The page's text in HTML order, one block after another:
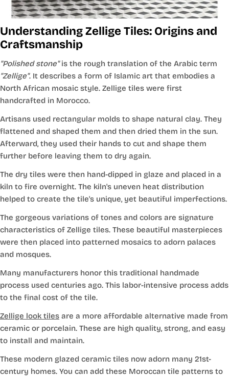
Understanding Zellige Tiles: Origins and
Craftsmanship
"Polished stone"is the rough translation of the Arabic term
"Zellige". It describes a form of Islamic art that embodies a
North African mosaic style. Zellige tiles were first
handcrafted in Morocco.
Artisans used rectangular molds to shape natural clay. They
flattened and shaped them and then dried them in the sun.
Afterward, they used their hands to cut and shape them
further before leaving them to dry again.
The dry tiles were then hand-dipped in glaze and placed in a
kiln to fire overnight. The kiln's uneven heat distribution
helped to create the tile's unique, yet beautiful imperfections.
The gorgeous variations of tones and colors are signature
characteristics of Zellige tiles. These beautiful masterpieces
were then placed into patterned mosaics to adorn palaces
and mosques.
Many manufacturers honor this traditional handmade
process used centuries ago. This labor-intensive process adds
to the final cost of the tile.
Zellige look tiles are a more affordable alternative made from
ceramic or porcelain. These are high quality, strong, and easy
to install and maintain.
These modern glazed ceramic tiles now adorn many 21st-
century homes. You can add these Moroccan tile patterns to